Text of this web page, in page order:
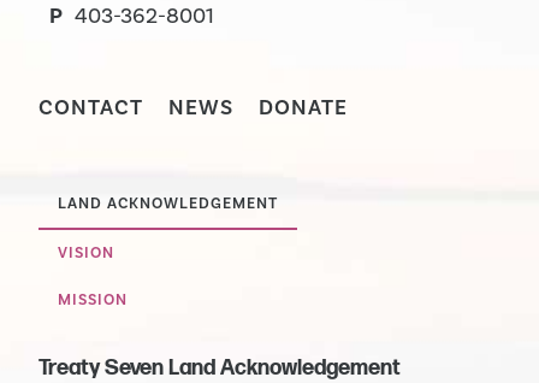
P 403-362-8001
CONTACT NEWS DONATE
LAND ACKNOWLEDGEMENT
VISION
MISSION
Treaty Seven Land Acknowledgement